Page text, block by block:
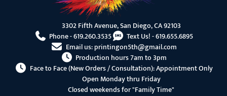
3302 Fifth Avenue, San Diego, CA 92103
Phone -619.260.3535 Text Us! -619.655.6895
Email us:printingon5th@gmail.com
Production hours 7am to 3pm
Face to Face (New Orders / Consultation): Appointment Only
Open Monday thru Friday
Closed weekends for "Family Time"